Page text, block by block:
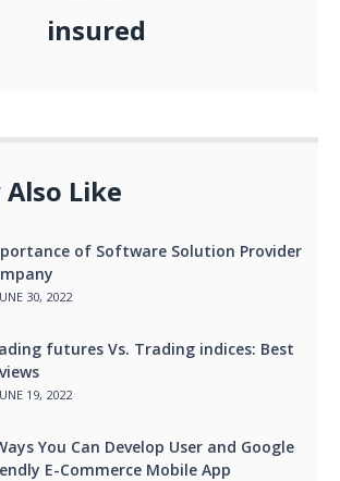
insured
Like
of Software Solution Provider
30, 2022
futures Vs. Trading indices: Best
19, 2022
You Can Develop User and Google
E-Commerce Mobile App